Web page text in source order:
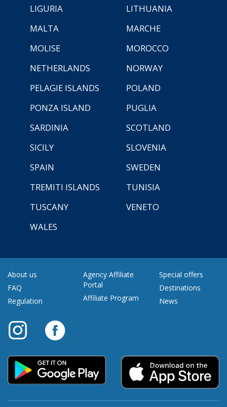
LIGURIA
LITHUANIA
MALTA
MARCHE
MOLISE
MOROCCO
NETHERLANDS
NORWAY
PELAGIE ISLANDS
POLAND
PONZA ISLAND
PUGLIA
SARDINIA
SCOTLAND
SICILY
SLOVENIA
SPAIN
SWEDEN
TREMITI ISLANDS
TUNISIA
TUSCANY
VENETO
WALES
About us
FAQ
Regulation
Agency Affiliate
Portal
Affiliate Program
Special offers
Destinations
News